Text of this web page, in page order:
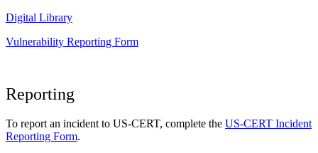
Digital Library
Vulnerability Reporting Form
Reporting
To report an incident to US-CERT, complete the US-CERT Incident
Reporting Form.